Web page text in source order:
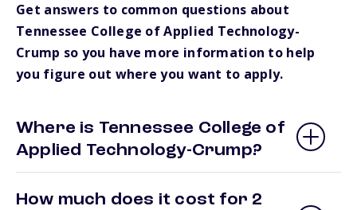
Get answers to common questions about
Tennessee College of Applied Technology-
Crump so you have more information to help
you figure out where you want to apply.
Where is Tennessee College of
Applied Technology-Crump?
How much does it cost for 2